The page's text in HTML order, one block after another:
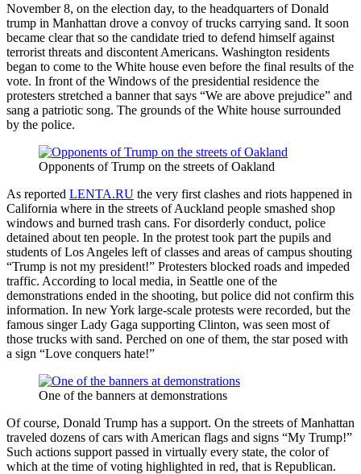
November 8, on the election day, to the headquarters of Donald
trump in Manhattan drove a convoy of trucks carrying sand. It soon
became clear that so the candidate tried to defend himself against
terrorist threats and discontent Americans. Washington residents
began to come to the White house even before the final results of the
vote. In front of the Windows of the presidential residence the
protesters stretched a banner that says “We are above prejudice” and
sang a patriotic song. The grounds of the White house surrounded
by the police.
Opponents of Trump on the streets of Oakland
As reported LENTA.RU the very first clashes and riots happened in
California where in the streets of Auckland people smashed shop
windows and burned trash cans. For disorderly conduct, police
detained about ten people. In the protest took part the pupils and
students of Los Angeles left of classes and areas of campus shouting
“Trump is not my president!” Protesters blocked roads and impeded
traffic. According to local media, in Seattle one of the
demonstrations ended in the shooting, but police did not confirm this
information. In new York large-scale protests were recorded, but the
famous singer Lady Gaga supporting Clinton, was seen most of
those trucks with sand. Perched on one of them, the star posed with
a sign “Love conquers hate!”
One of the banners at demonstrations
Of course, Donald Trump has a support. On the streets of Manhattan
traveled dozens of cars with American flags and signs “My Trump!”
Such actions support passed in virtually every state, the color of
which at the time of voting highlighted in red, that is Republican.